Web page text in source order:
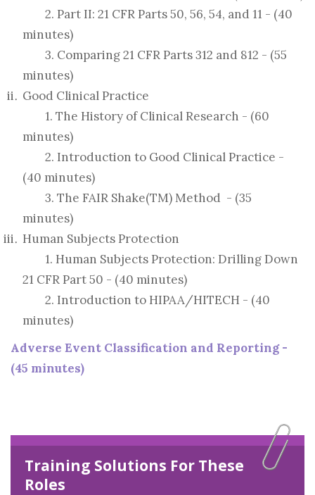
2. Part II: 21 CFR Parts 50, 56, 54, and 11 - (40
minutes)
3. Comparing 21 CFR Parts 312 and 812 - (55
minutes)
Good Clinical Practice
1. The History of Clinical Research - (60
minutes)
2. Introduction to Good Clinical Practice -
(40 minutes)
3. The FAIR Shake(TM) Method - (35
minutes)
Human Subjects Protection
1. Human Subjects Protection: Drilling Down
21 CFR Part 50 - (40 minutes)
2. Introduction to HIPAA/HITECH - (40
minutes)
Adverse Event Classification and Reporting -
(45 minutes)
Training Solutions For These
Roles